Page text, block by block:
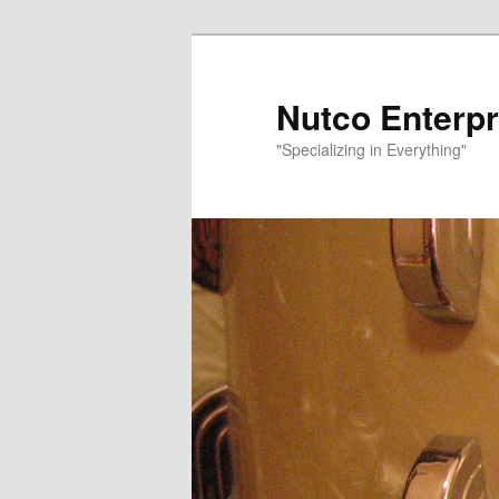
Nutco
"Specializing in Everything"